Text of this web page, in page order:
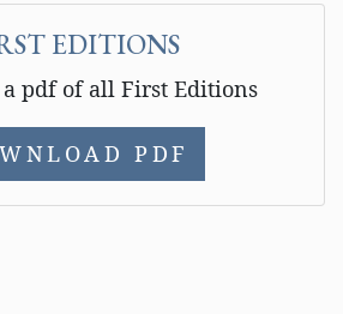
EDITIONS
pdf of all First Editions
PDF